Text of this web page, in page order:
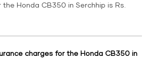
Honda CB350 in Serchhip is Rs.
charges for the Honda CB350 in